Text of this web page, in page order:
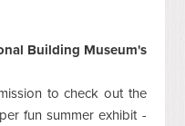
Building Museum's
to check out the
fun summer exhibit -